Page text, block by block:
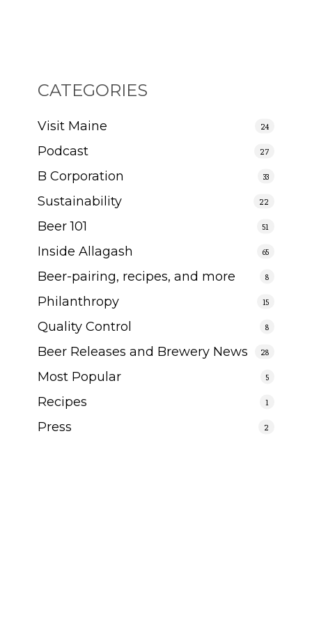
CATEGORIES
Visit Maine 24
Podcast 27
B Corporation 33
Sustainability 22
Beer 101 51
Inside Allagash 65
Beer-pairing, recipes, and more 8
Philanthropy 15
Quality Control 8
Beer Releases and Brewery News 28
Most Popular 5
Recipes 1
Press 2